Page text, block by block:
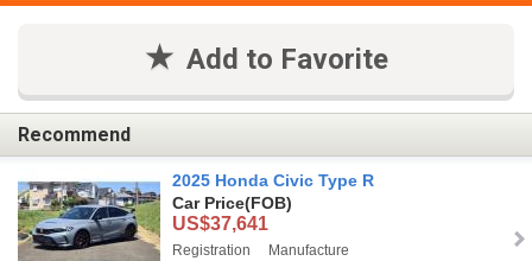
Add to Favorite
Recommend
2025 Honda Civic Type R
Car Price(FOB)
US$37,641
Registration
Manufacture